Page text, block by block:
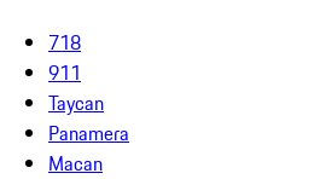
718
911
Taycan
Panamera
Macan